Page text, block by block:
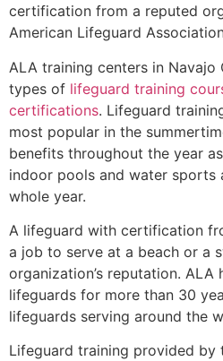
certification from a reputed
American Lifeguard
ALA training centers in
types of lifeguard training
certifications. Lifeguard
most popular in the
benefits throughout the year
indoor pools and water
whole year.
A lifeguard with certification
a job to serve at a beach or a
organization’s reputation. ALA
lifeguards for more than 30
lifeguards serving around the
Lifeguard training provided by